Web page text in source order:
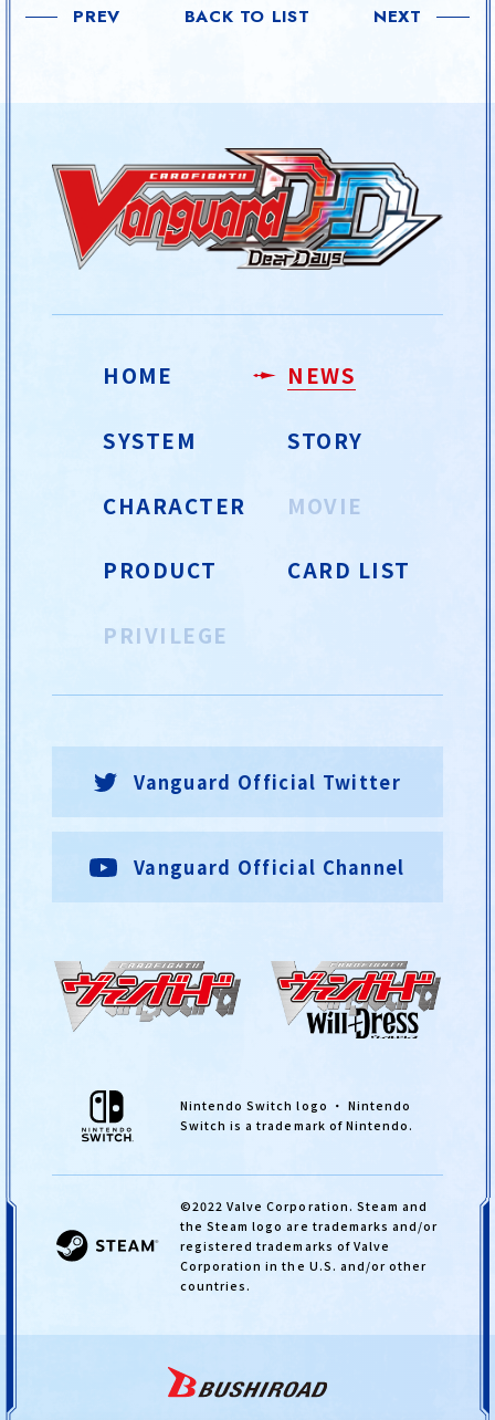
PREV BACK TO LIST NEXT
HOME NEWS
SYSTEM STORY
CHARACTER MOVIE
PRODUCT CARD LIST
PRIVILEGE
Vanguard Official Twitter
Vanguard Official Channel
Nintendo Switch logo ・ Nintendo
Switch is a trademark of Nintendo.
©2022 Valve Corporation. Steam and
the Steam logo are trademarks and/or
registered trademarks of Valve
Corporation in the U.S. and/or other
countries.